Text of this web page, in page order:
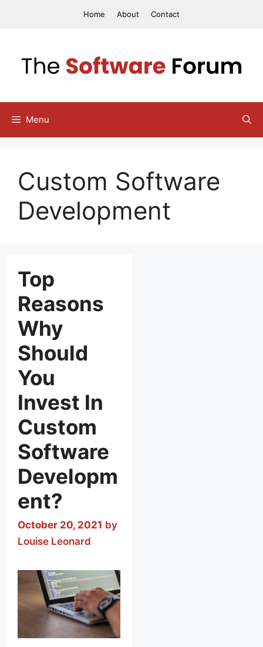
Home About Contact
Menu
Custom Software
Development
Top
Reasons
Why
Should
You
Invest In
Custom
Software
Developm
ent?
October 20, 2021 by
Louise Leonard